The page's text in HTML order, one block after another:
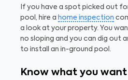
If you have a spot picked out
pool, hire a home inspection
a look at your property. You
no sloping and you can dig out
to install an in-ground pool.
Know what you want